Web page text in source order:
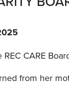
CARE
from her